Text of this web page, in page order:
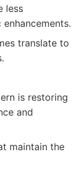
less
translate to
is restoring
and
maintain the